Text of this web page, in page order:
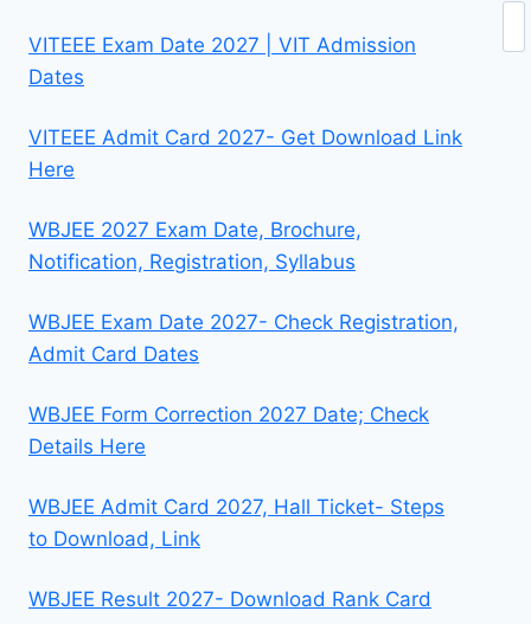
VITEEE Exam Date 2027 | VIT Admission
Dates
VITEEE Admit Card 2027- Get Download Link
Here
WBJEE 2027 Exam Date, Brochure,
Notification, Registration, Syllabus
WBJEE Exam Date 2027- Check Registration,
Admit Card Dates
WBJEE Form Correction 2027 Date; Check
Details Here
WBJEE Admit Card 2027, Hall Ticket- Steps
to Download, Link
WBJEE Result 2027- Download Rank Card